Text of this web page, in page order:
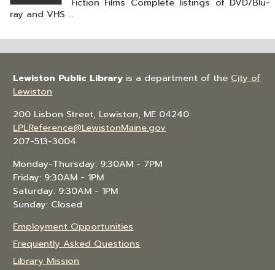
ray and VHS ...
Lewiston Public Library is a department of the City of
Lewiston
200 Lisbon Street, Lewiston, ME 04240
LPLReference@LewistonMaine.gov
207-513-3004
Monday-Thursday: 9:30AM - 7PM
Friday: 9:30AM - 1PM
Saturday: 9:30AM - 1PM
Sunday: Closed
Employment Opportunities
Frequently Asked Questions
Library Mission